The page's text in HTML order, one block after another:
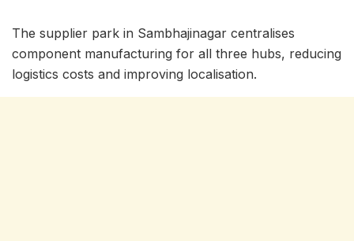
The supplier park in Sambhajinagar centralises
component manufacturing for all three hubs, reducing
logistics costs and improving localisation.